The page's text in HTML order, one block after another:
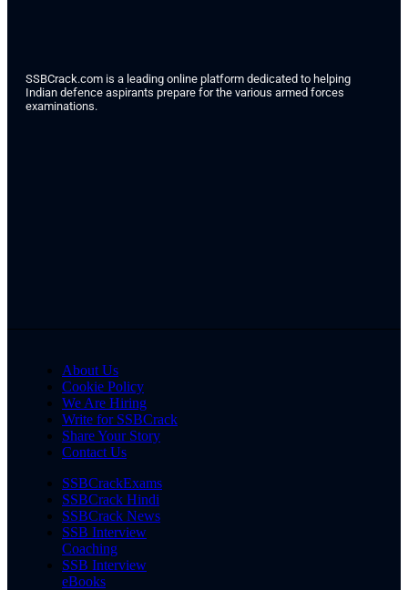
SSBCrack.com is a leading online platform dedicated to helping
Indian defence aspirants prepare for the various armed forces
examinations.
About Us
Cookie Policy
We Are Hiring
Write for SSBCrack
Share Your Story
Contact Us
SSBCrackExams
SSBCrack Hindi
SSBCrack News
SSB Interview
Coaching
SSB Interview
eBooks